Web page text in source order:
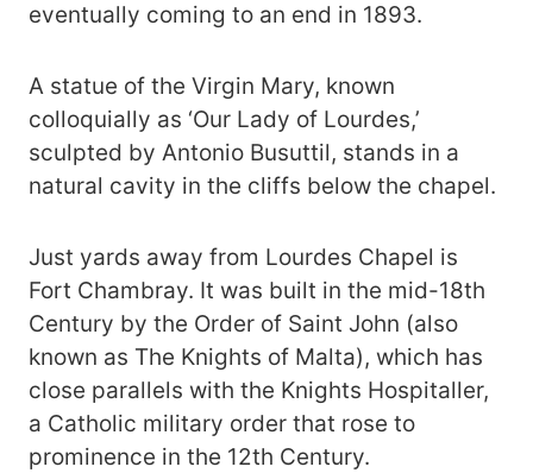
eventually coming to an end in 1893.
A statue of the Virgin Mary, known
colloquially as ‘Our Lady of Lourdes,’
sculpted by Antonio Busuttil, stands in a
natural cavity in the cliffs below the chapel.
Just yards away from Lourdes Chapel is
Fort Chambray. It was built in the mid-18th
Century by the Order of Saint John (also
known as The Knights of Malta), which has
close parallels with the Knights Hospitaller,
a Catholic military order that rose to
prominence in the 12th Century.